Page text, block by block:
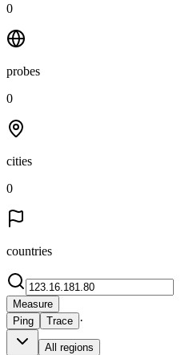
0
probes
0
cities
0
countries
Measure
Ping
Trace ·
All regions